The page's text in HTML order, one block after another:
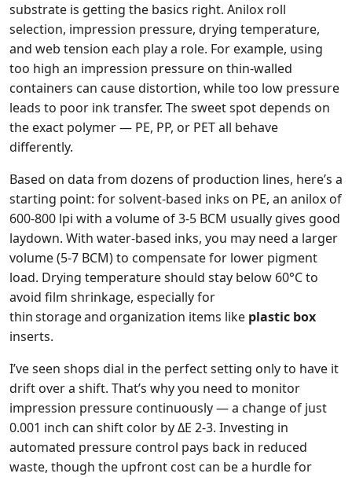
substrate is getting the basics right. Anilox roll
selection, impression pressure, drying temperature,
and web tension each play a role. For example, using
too high an impression pressure on thin‑walled
containers can cause distortion, while too low pressure
leads to poor ink transfer. The sweet spot depends on
the exact polymer — PE, PP, or PET all behave
differently.
Based on data from dozens of production lines, here’s a
starting point: for solvent‑based inks on PE, an anilox of
600‑800 lpi with a volume of 3‑5 BCM usually gives good
laydown. With water‑based inks, you may need a larger
volume (5‑7 BCM) to compensate for lower pigment
load. Drying temperature should stay below 60°C to
avoid film shrinkage, especially for
thin storage and organization items like plastic box
inserts.
I’ve seen shops dial in the perfect setting only to have it
drift over a shift. That’s why you need to monitor
impression pressure continuously — a change of just
0.001 inch can shift color by ΔE 2‑3. Investing in
automated pressure control pays back in reduced
waste, though the upfront cost can be a hurdle for